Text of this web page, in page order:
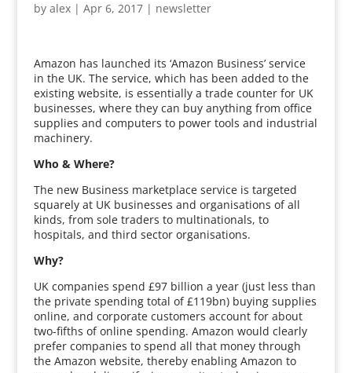
by alex| Apr 6, 2017| newsletter
Amazon has launched its ‘Amazon Business’ service
in the UK. The service, which has been added to the
existing website, is essentially a trade counter for UK
businesses, where they can buy anything from office
supplies and computers to power tools and industrial
machinery.
Who & Where?
The new Business marketplace service is targeted
squarely at UK businesses and organisations of all
kinds, from sole traders to multinationals, to
hospitals, and third sector organisations.
Why?
UK companies spend £97 billion a year (just less than
the private spending total of £119bn) buying supplies
online, and corporate customers account for about
two-fifths of online spending. Amazon would clearly
prefer companies to spend all that money through
the Amazon website, thereby enabling Amazon to